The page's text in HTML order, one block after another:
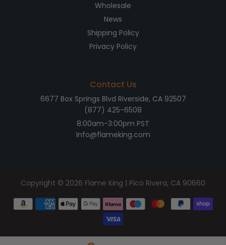
Wholesale
News
Shipping Policy
Privacy Policy
Contact Us
6677 Box Springs Blvd Riverside, CA 92507
(877) 425-6508
8:00am-3:00pm PST
Info@flameking.com
Copyright © 2026 Flame King | Pico Rivera, CA 90660